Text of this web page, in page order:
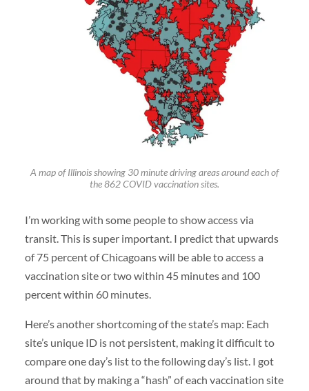
A map of Illinois showing 30 minute driving areas around each of
the 862 COVID vaccination sites.
I’m working with some people to show access via
transit. This is super important. I predict that upwards
of 75 percent of Chicagoans will be able to access a
vaccination site or two within 45 minutes and 100
percent within 60 minutes.
Here’s another shortcoming of the state’s map: Each
site’s unique ID is not persistent, making it difficult to
compare one day’s list to the following day’s list. I got
around that by making a “hash” of each vaccination site